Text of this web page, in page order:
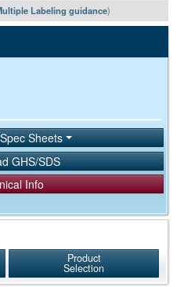
Labeling guidance)
Sheets
GHS/SDS
Info
Product
Selection